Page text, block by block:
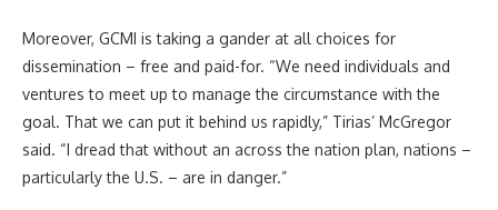
Moreover, GCMI is taking a gander at all choices for
dissemination – free and paid-for. “We need individuals and
ventures to meet up to manage the circumstance with the
goal. That we can put it behind us rapidly,” Tirias’ McGregor
said. “I dread that without an across the nation plan, nations –
particularly the U.S. – are in danger.”